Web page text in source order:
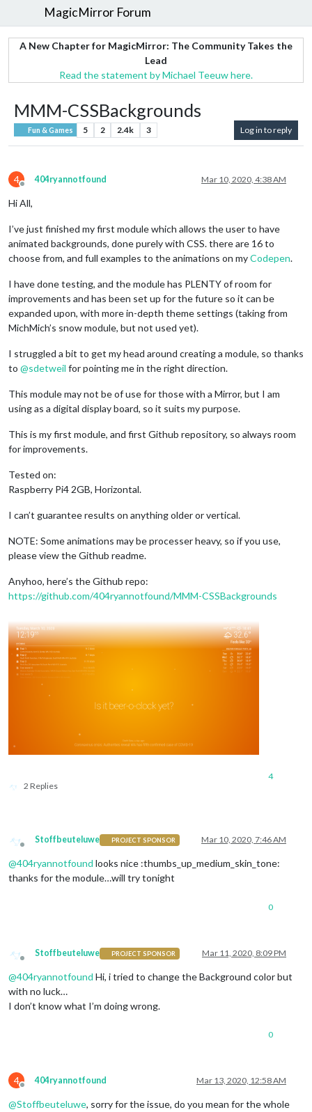
MagicMirror Forum
A New Chapter for MagicMirror: The Community Takes the
Lead
Read the statement by Michael Teeuw here.
MMM-CSSBackgrounds
Fun & Games 5 2 2.4k 3 Log in to reply
4
Offline
404ryannotfound Mar 10, 2020, 4:38 AM
Hi All,
I’ve just finished my first module which allows the user to have
animated backgrounds, done purely with CSS. there are 16 to
choose from, and full examples to the animations on myCodepen.
I have done testing, and the module has PLENTY of room for
improvements and has been set up for the future so it can be
expanded upon, with more in-depth theme settings (taking from
MichMich’s snow module, but not used yet).
I struggled a bit to get my head around creating a module, so thanks
to @sdetweil for pointing me in the right direction.
This module may not be of use for those with a Mirror, but I am
using as a digital display board, so it suits my purpose.
This is my first module, and first Github repository, so always room
for improvements.
Tested on:
Raspberry Pi4 2GB, Horizontal.
I can’t guarantee results on anything older or vertical.
NOTE: Some animations may be processer heavy, so if you use,
please view the Github readme.
Anyhoo, here’s the Github repo:
https://github.com/404ryannotfound/MMM-CSSBackgrounds
2 Replies
4
Offline
Stoffbeuteluwe PROJECT SPONSOR Mar 10, 2020, 7:46 AM
@404ryannotfound looks nice :thumbs_up_medium_skin_tone:
thanks for the module…will try tonight
0
Offline
Stoffbeuteluwe PROJECT SPONSOR Mar 11, 2020, 8:09 PM
@404ryannotfound Hi, i tried to change the Background color but
with no luck…
I don’t know what I’m doing wrong.
0
4
Offline
404ryannotfound Mar 13, 2020, 12:58 AM
@Stoffbeuteluwe, sorry for the issue, do you mean for the whole